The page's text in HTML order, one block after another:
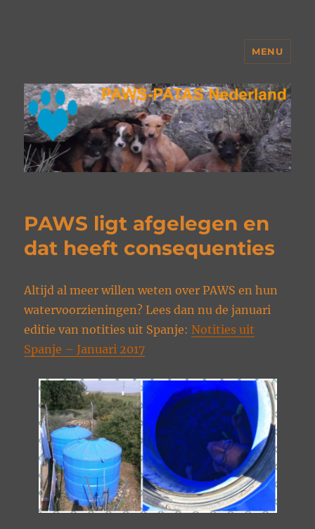
MENU
PAWS ligt afgelegen en
dat heeft consequenties
Altijd al meer willen weten over PAWS en hun
watervoorzieningen? Lees dan nu de januari
editie van notities uit Spanje: Notities uit
Spanje – Januari 2017